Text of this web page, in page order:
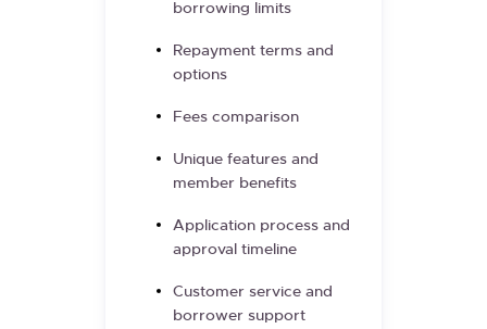
borrowing limits
Repayment terms and
options
Fees comparison
Unique features and
member benefits
Application process and
approval timeline
Customer service and
borrower support